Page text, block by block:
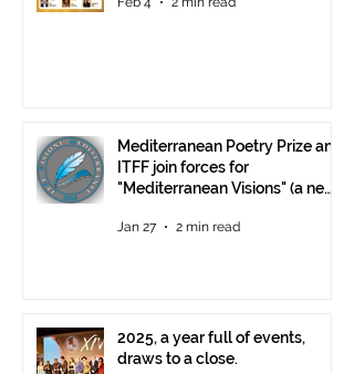
Mediterranean Poetry Prize and
ITFF join forces for
"Mediterranean Visions" (a new
Jan 27 2 min read
2025, a year full of events,
draws to a close.